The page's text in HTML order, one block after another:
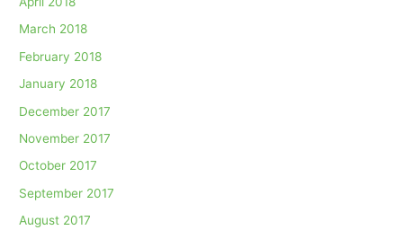
March 2018
February 2018
January 2018
December 2017
November 2017
October 2017
September 2017
August 2017